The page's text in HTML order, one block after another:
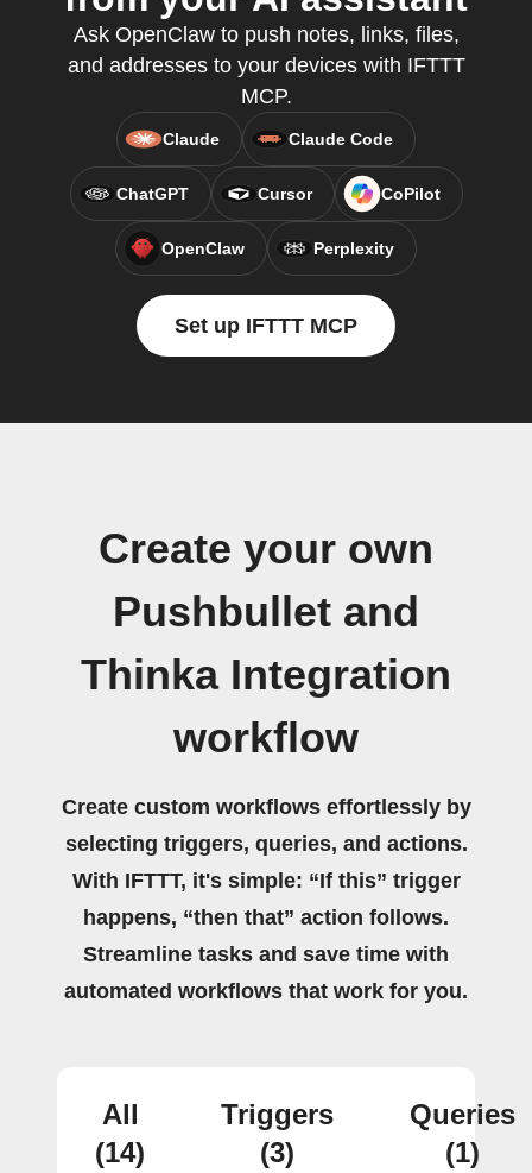
Ask OpenClaw to push notes, links, files,
and addresses to your devices with IFTTT
MCP.
Claude Claude Code
ChatGPT Cursor CoPilot
OpenClaw Perplexity
Set up IFTTT MCP
Create your own
Pushbullet and
Thinka Integration
workflow
Create custom workflows effortlessly by
selecting triggers, queries, and actions.
With IFTTT, it's simple: “If this” trigger
happens, “then that” action follows.
Streamline tasks and save time with
automated workflows that work for you.
All
(14)
Triggers
(3)
Queries
(1)